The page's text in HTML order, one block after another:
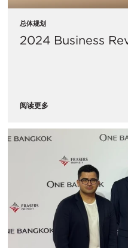
总体规划
2024 Business
阅读更多